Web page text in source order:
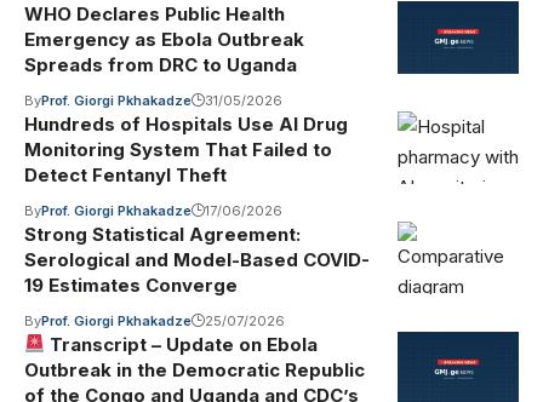
WHO Declares Public Health
Emergency as Ebola Outbreak
Spreads from DRC to Uganda
ByProf. Giorgi Pkhakadze 31/05/2026
Hundreds of Hospitals Use AI Drug
Monitoring System That Failed to
Detect Fentanyl Theft
ByProf. Giorgi Pkhakadze 17/06/2026
Strong Statistical Agreement:
Serological and Model-Based COVID-
19 Estimates Converge
ByProf. Giorgi Pkhakadze 25/07/2026
Transcript – Update on Ebola
Outbreak in the Democratic Republic
of the Congo and Uganda and CDC’s